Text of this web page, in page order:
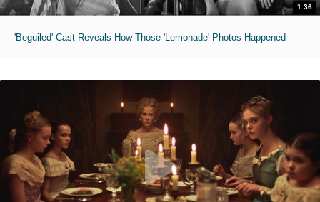
1:36
'Beguiled' Cast Reveals How Those 'Lemonade' Photos Happened